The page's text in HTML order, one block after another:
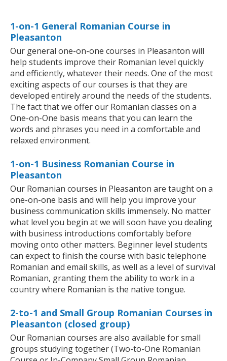
1-on-1 General Romanian Course in
Pleasanton
Our general one-on-one courses in Pleasanton will
help students improve their Romanian level quickly
and efficiently, whatever their needs. One of the most
exciting aspects of our courses is that they are
developed entirely around the needs of the students.
The fact that we offer our Romanian classes on a
One-on-One basis means that you can learn the
words and phrases you need in a comfortable and
relaxed environment.
1-on-1 Business Romanian Course in
Pleasanton
Our Romanian courses in Pleasanton are taught on a
one-on-one basis and will help you improve your
business communication skills immensely. No matter
what level you begin at we will soon have you dealing
with business introductions comfortably before
moving onto other matters. Beginner level students
can expect to finish the course with basic telephone
Romanian and email skills, as well as a level of survival
Romanian, granting them the ability to work in a
country where Romanian is the native tongue.
2-to-1 and Small Group Romanian Courses in
Pleasanton (closed group)
Our Romanian courses are also available for small
groups studying together (Two-to-One Romanian